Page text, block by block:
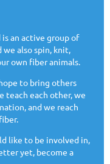
an active group of
we also spin, knit,
own fiber animals.
to bring others
teach each other, we
and we reach
like to be involved in,
yet, become a